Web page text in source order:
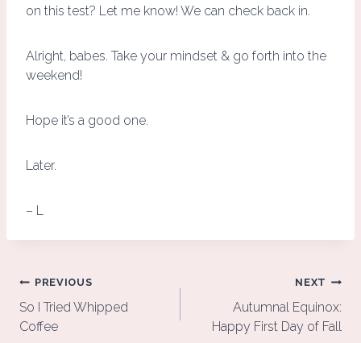
on this test? Let me know! We can check back in.
Alright, babes. Take your mindset & go forth into the
weekend!
Hope it’s a good one.
Later.
– L
Post
navigation
PREVIOUS
So I Tried Whipped
Coffee
NEXT
Autumnal Equinox:
Happy First Day of Fall